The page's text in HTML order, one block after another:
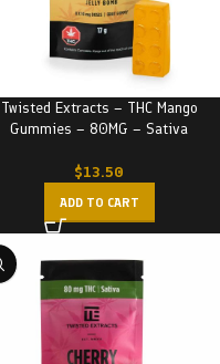
Twisted Extracts – THC Mango
Gummies – 80MG – Sativa
$13.50
ADD TO CART